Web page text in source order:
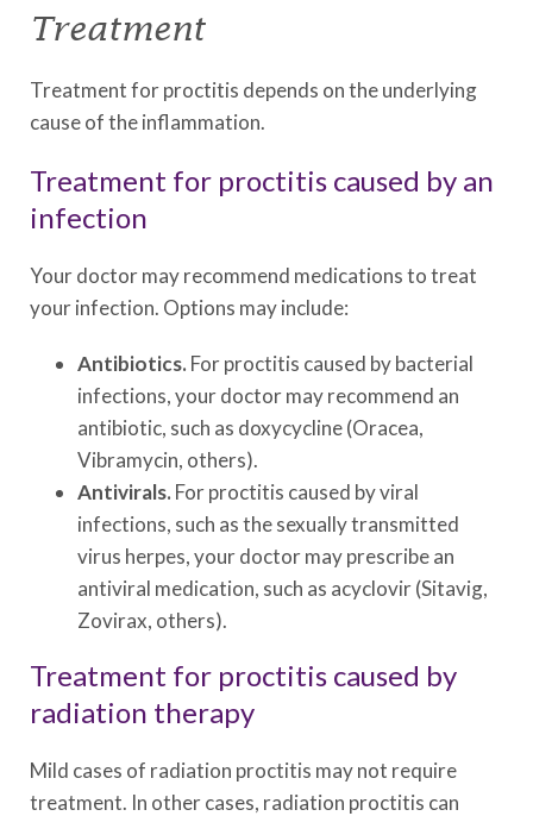
Treatment
Treatment for proctitis depends on the underlying
cause of the inflammation.
Treatment for proctitis caused by an
infection
Your doctor may recommend medications to treat
your infection. Options may include:
Antibiotics. For proctitis caused by bacterial
infections, your doctor may recommend an
antibiotic, such as doxycycline (Oracea,
Vibramycin, others).
Antivirals. For proctitis caused by viral
infections, such as the sexually transmitted
virus herpes, your doctor may prescribe an
antiviral medication, such as acyclovir (Sitavig,
Zovirax, others).
Treatment for proctitis caused by
radiation therapy
Mild cases of radiation proctitis may not require
treatment. In other cases, radiation proctitis can